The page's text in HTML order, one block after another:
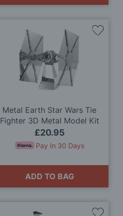
Metal Earth Star Wars Tie
Fighter 3D Metal Model Kit
£20.95
Pay In 30 Days
ADD TO BAG
Add